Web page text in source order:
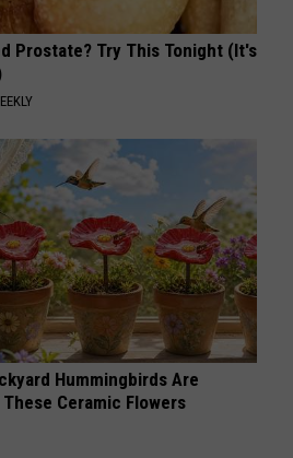
Prostate? Try This Tonight (It's
Hummingbirds Are
Ceramic Flowers